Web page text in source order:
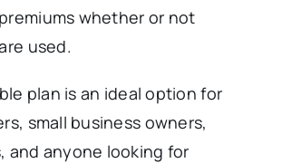
whether or not
used.
plan is an ideal option for
small business owners,
and anyone looking for